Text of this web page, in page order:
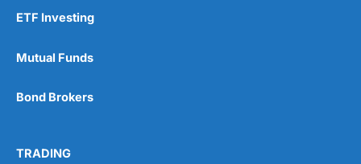
ETF Investing
Mutual Funds
Bond Brokers
TRADING